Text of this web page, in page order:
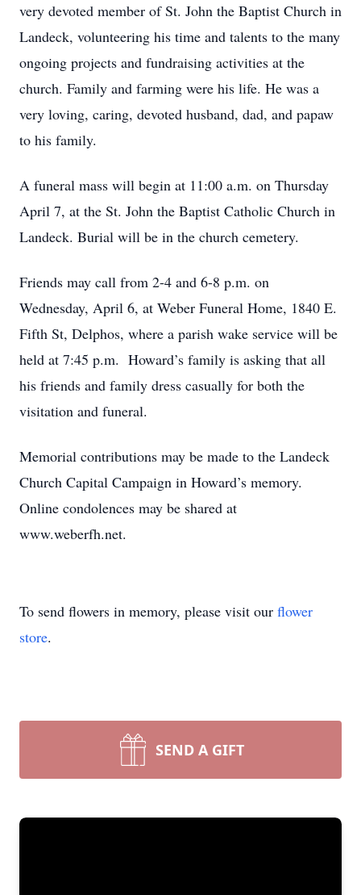
very devoted member of St. John the Baptist Church in
Landeck, volunteering his time and talents to the many
ongoing projects and fundraising activities at the
church. Family and farming were his life. He was a
very loving, caring, devoted husband, dad, and papaw
to his family.
A funeral mass will begin at 11:00 a.m. on Thursday
April 7, at the St. John the Baptist Catholic Church in
Landeck. Burial will be in the church cemetery.
Friends may call from 2-4 and 6-8 p.m. on
Wednesday, April 6, at Weber Funeral Home, 1840 E.
Fifth St, Delphos, where a parish wake service will be
held at 7:45 p.m. Howard’s family is asking that all
his friends and family dress casually for both the
visitation and funeral.
Memorial contributions may be made to the Landeck
Church Capital Campaign in Howard’s memory.
Online condolences may be shared at
www.weberfh.net.
To send flowers in memory, please visit our flower
store.
SEND A GIFT